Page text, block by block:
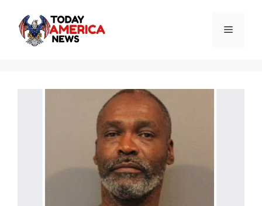
content
Menu